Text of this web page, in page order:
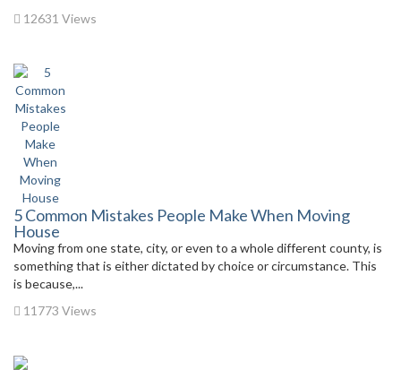
12631 Views
5 Common Mistakes People Make When Moving
House
Moving from one state, city, or even to a whole different county, is
something that is either dictated by choice or circumstance. This
is because,...
11773 Views